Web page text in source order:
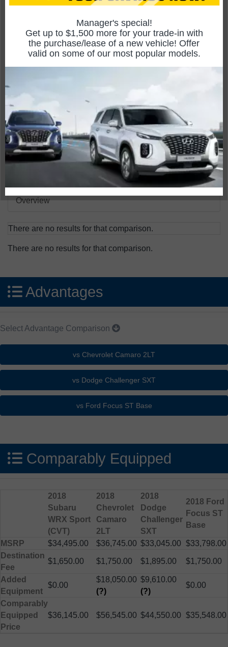
Focus ST
Compare Specs
Overview
There are no results for that comparison.
There are no results for that comparison.
Advantages
Select Advantage Comparison
Comparably Equipped
2018
Subaru
WRX Sport
(CVT)
2018
Chevrolet
Camaro
2LT
2018
Dodge
Challenger
SXT
2018 Ford
Focus ST
Base
MSRP $34,495.00 $36,745.00 $33,045.00 $33,798.00
Destination
Fee
$1,650.00 $1,750.00 $1,895.00 $1,750.00
Added
Equipment
$0.00
$18,050.00
(?)
$9,610.00
(?)
$0.00
Comparably
Equipped
Price
$36,145.00 $56,545.00 $44,550.00 $35,548.00